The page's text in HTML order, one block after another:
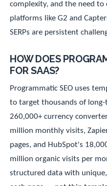
complexity, and the need
platforms like G2 and
SERPs are persistent
HOW DOES
FOR SAAS?
Programmatic SEO uses
to target thousands of long-
260,000+ currency
million monthly visits,
pages, and HubSpot's
million organic visits per
structured data with